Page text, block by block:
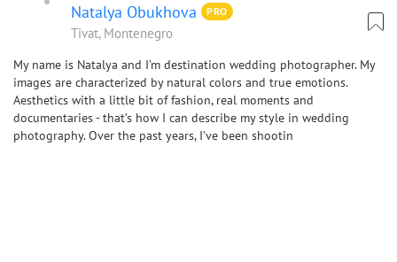
Natalya Obukhova PRO
Tivat, Montenegro
My name is Natalya and I’m destination wedding photographer. My
images are characterized by natural colors and true emotions.
Aesthetics with a little bit of fashion, real moments and
documentaries - that’s how I can describe my style in wedding
photography. Over the past years, I’ve been shootin